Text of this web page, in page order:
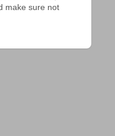
make sure not